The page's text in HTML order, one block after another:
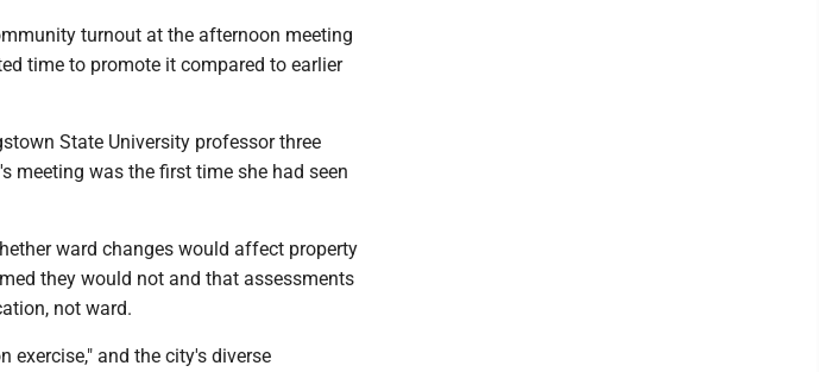
turnout at the afternoon meeting
time to promote it compared to earlier
State University professor three
meeting was the first time she had seen
ward changes would affect property
they would not and that assessments
not ward.
exercise," and the city's diverse